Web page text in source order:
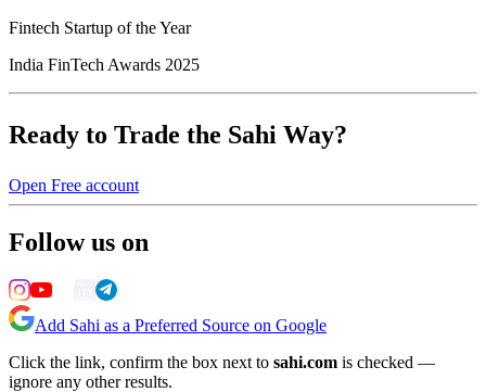
Fintech Startup of the Year
India FinTech Awards 2025
Ready to Trade the Sahi Way?
Open Free account
Follow us on
Add Sahi as a Preferred Source on Google
Click the link, confirm the box next to sahi.com is checked —
ignore any other results.